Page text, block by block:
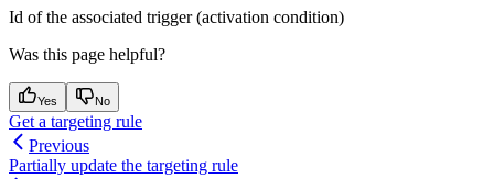
Id of the associated trigger (activation condition)
Was this page helpful?
Yes No
Get a targeting rule
Previous
Partially update the targeting rule